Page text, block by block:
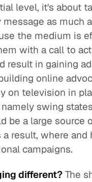
level, it's about
as much
the medium is
with a call to
result in gaining
online
on television in
swing
be a large source
result, where
campaigns.
different? The